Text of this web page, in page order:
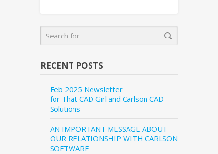
RECENT POSTS
Feb 2025 Newsletter
for That CAD Girl and Carlson CAD
Solutions
AN IMPORTANT MESSAGE ABOUT
OUR RELATIONSHIP WITH CARLSON
SOFTWARE